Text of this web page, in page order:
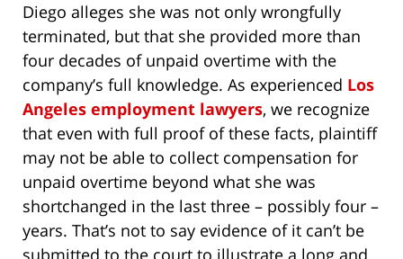
Diego alleges she was not only wrongfully
terminated, but that she provided more than
four decades of unpaid overtime with the
company’s full knowledge. As experienced Los
Angeles employment lawyers, we recognize
that even with full proof of these facts, plaintiff
may not be able to collect compensation for
unpaid overtime beyond what she was
shortchanged in the last three – possibly four –
years. That’s not to say evidence of it can’t be